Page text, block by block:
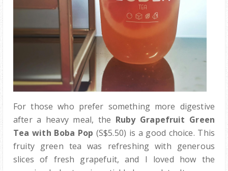
For those who prefer something more digestive
after a heavy meal, the Ruby Grapefruit Green
Tea with Boba Pop (S$5.50) is a good choice. This
fruity green tea was refreshing with generous
slices of fresh grapefuit, and I loved how the